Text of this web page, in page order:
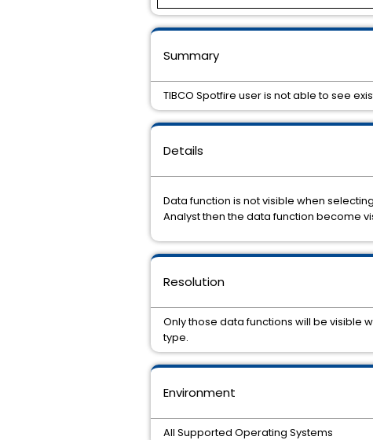
Details
Data function is not visible when
Analyst then the data function become
Environment
All Supported Operating Systems
Resolution
Only those data functions will be visible
type.
Summary
TIBCO Spotfire user is not able to see